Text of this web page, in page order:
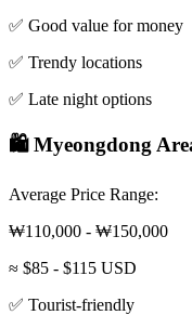
✅ Good value for money
✅ Trendy locations
✅ Late night options
🛍️ Myeongdong
Average Price Range:
₩110,000 - ₩150,000
≈ $85 - $115 USD
✅ Tourist-friendly